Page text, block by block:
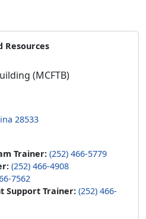
Resources
(MCFTB)
28533
Trainer: (252) 466-5779
(252) 466-4908
7562
Support Trainer: (252) 466-